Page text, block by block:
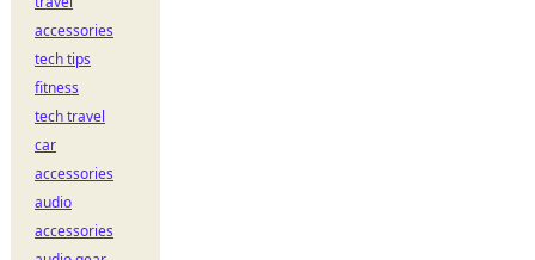
accessories
tech tips
fitness
tech travel
car
accessories
audio
accessories